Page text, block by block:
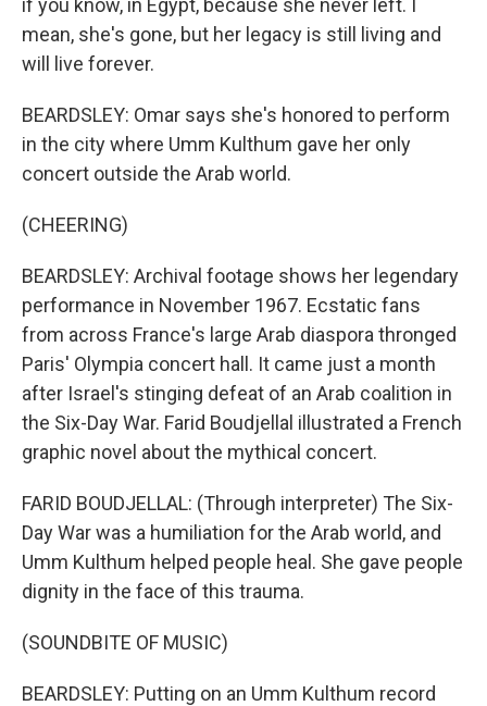
if you know, in Egypt, because she never left. I
mean, she's gone, but her legacy is still living and
will live forever.
BEARDSLEY: Omar says she's honored to perform
in the city where Umm Kulthum gave her only
concert outside the Arab world.
(CHEERING)
BEARDSLEY: Archival footage shows her legendary
performance in November 1967. Ecstatic fans
from across France's large Arab diaspora thronged
Paris' Olympia concert hall. It came just a month
after Israel's stinging defeat of an Arab coalition in
the Six-Day War. Farid Boudjellal illustrated a French
graphic novel about the mythical concert.
FARID BOUDJELLAL: (Through interpreter) The Six-
Day War was a humiliation for the Arab world, and
Umm Kulthum helped people heal. She gave people
dignity in the face of this trauma.
(SOUNDBITE OF MUSIC)
BEARDSLEY: Putting on an Umm Kulthum record